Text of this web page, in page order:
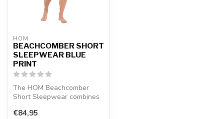
HOM
BEACHCOMBER SHORT
SLEEPWEAR BLUE
PRINT
The HOM Beachcomber
Short Sleepwear combines
ocean b...
€84,95